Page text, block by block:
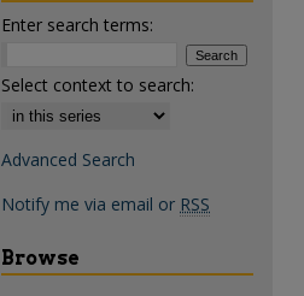
Enter search terms:
Select context to search:
Advanced Search
Notify me via email or RSS
Browse